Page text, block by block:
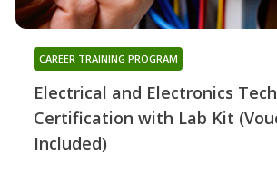
Electrical and Electronics
Certification with Lab Kit
Included)
CAREER TRAINING PROGRAM